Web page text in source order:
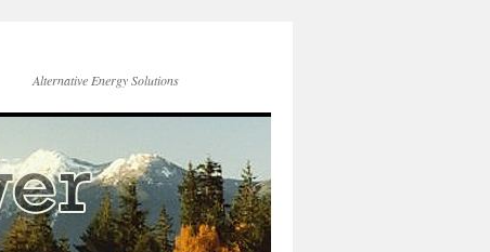
Alternative Energy Solutions